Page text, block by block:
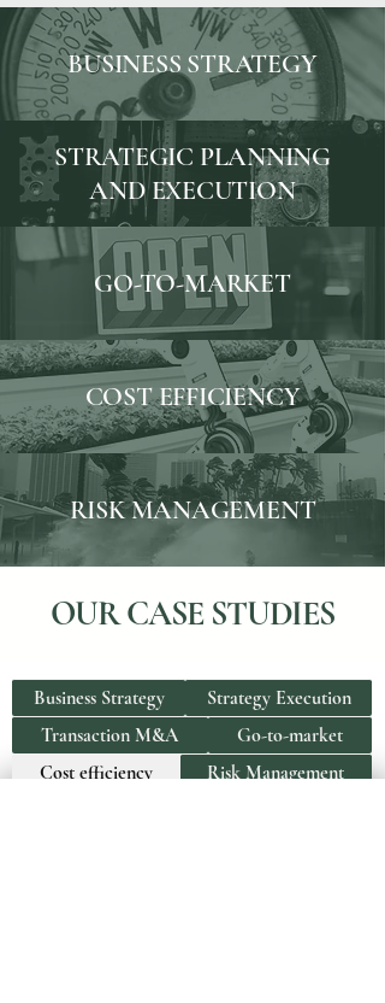
BUSINESS STRATEGY
STRATEGIC PLANNING
AND EXECUTION
GO-TO-MARKET
COST EFFICIENCY
RISK MANAGEMENT
OUR CASE STUDIES
Business Strategy
Strategy Execution
Transaction M&A
Go-to-market
Cost efficiency
Risk Management